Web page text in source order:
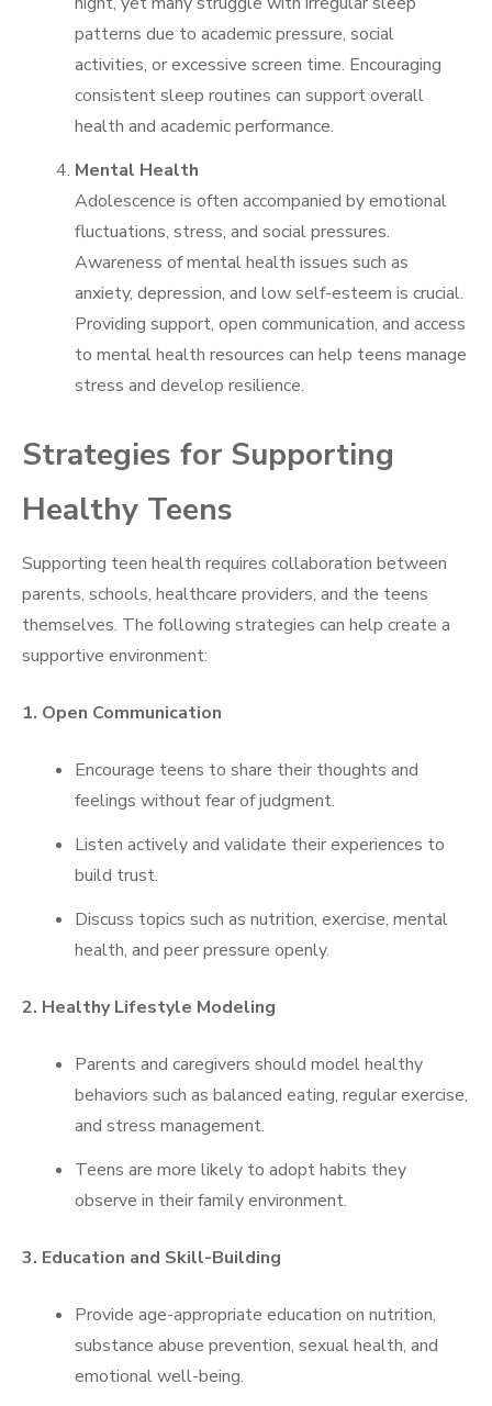
patterns due to academic pressure, social
activities, or excessive screen time. Encouraging
consistent sleep routines can support overall
health and academic performance.
Mental Health
Adolescence is often accompanied by emotional
fluctuations, stress, and social pressures.
Awareness of mental health issues such as
anxiety, depression, and low self-esteem is crucial.
Providing support, open communication, and access
to mental health resources can help teens manage
stress and develop resilience.
Strategies for Supporting
Healthy Teens
Supporting teen health requires collaboration between
parents, schools, healthcare providers, and the teens
themselves. The following strategies can help create a
supportive environment:
1. Open Communication
Encourage teens to share their thoughts and
feelings without fear of judgment.
Listen actively and validate their experiences to
build trust.
Discuss topics such as nutrition, exercise, mental
health, and peer pressure openly.
2. Healthy Lifestyle Modeling
Parents and caregivers should model healthy
behaviors such as balanced eating, regular exercise,
and stress management.
Teens are more likely to adopt habits they
observe in their family environment.
3. Education and Skill-Building
Provide age-appropriate education on nutrition,
substance abuse prevention, sexual health, and
emotional well-being.